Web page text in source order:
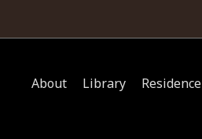
About Library Residence